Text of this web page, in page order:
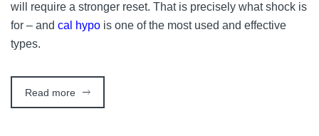
will require a stronger reset. That is precisely what shock is
for – and cal hypo is one of the most used and effective
types.
Read more